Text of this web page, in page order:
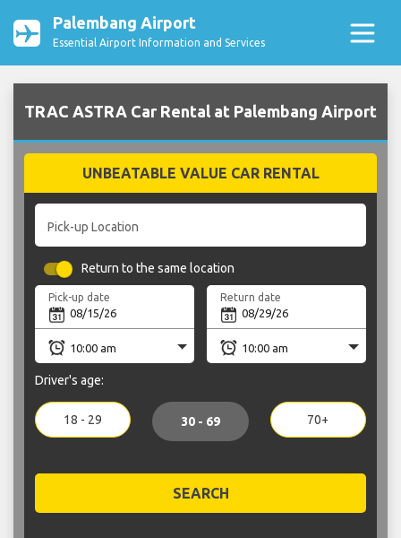
Palembang Airport
Essential Airport Information and Services
TRAC ASTRA Car Rental at Palembang Airport
UNBEATABLE VALUE CAR RENTAL
Pick-up Location
Return to the same location
Pick-up date Return date
Driver's age:
18 - 29 30 - 69 70+
SEARCH